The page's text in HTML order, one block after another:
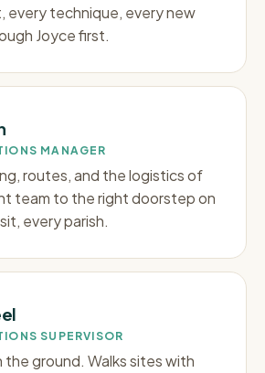
every technique, every new
Joyce first.
MANAGER
routes, and the logistics of
team to the right doorstep on
every parish.
SUPERVISOR
the ground. Walks sites with